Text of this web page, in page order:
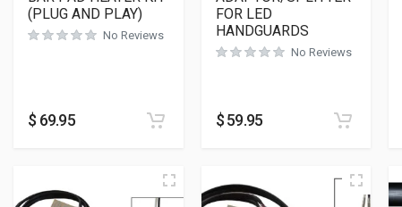
(PLUG AND PLAY)
No Reviews
$ 69.95
FOR LED
HANDGUARDS
No Reviews
$59.95